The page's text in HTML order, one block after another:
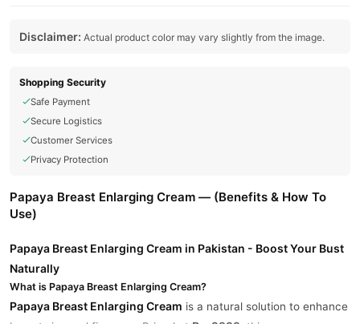
Disclaimer: Actual product color may vary slightly from the image.
Shopping Security
Safe Payment
Secure Logistics
Customer Services
Privacy Protection
Papaya Breast Enlarging Cream — (Benefits & How To
Use)
Papaya Breast Enlarging Cream in Pakistan - Boost Your Bust
Naturally
What is Papaya Breast Enlarging Cream?
Papaya Breast Enlarging Cream is a natural solution to enhance